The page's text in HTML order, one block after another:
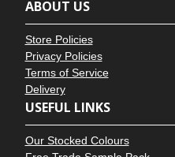
ABOUT US
Store Policies
Privacy Policies
Terms of Service
Delivery
USEFUL LINKS
Our Stocked Colours